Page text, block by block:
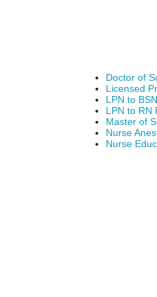
Doctor of
Licensed
LPN to
LPN to RN
Master of
Nurse
Nurse